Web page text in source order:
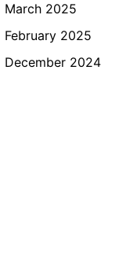
March 2025
February 2025
December 2024